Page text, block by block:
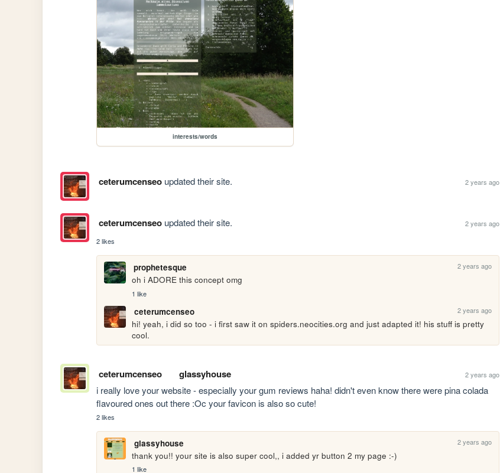
interests/words
ceterumcenseoupdated their site. 2 years ago
ceterumcenseoupdated their site.
2 years ago
2 likes
prophetesque 2 years ago
oh i ADORE this concept omg
1 like
ceterumcenseo 2 years ago
hi! yeah, i did so too - i first saw it on spiders.neocities.org and just adapted it! his stuff is pretty
cool.
ceterumcenseo glassyhouse 2 years ago
i really love your website - especially your gum reviews haha! didn't even know there were pina colada
flavoured ones out there :Oc your favicon is also so cute!
2 likes
glassyhouse 2 years ago
thank you!! your site is also super cool,, i added yr button 2 my page :-)
1 like